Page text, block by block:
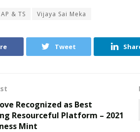
& TS Vijaya Sai Meka
Tweet
Recognized as Best
Resourceful Platform – 2021
Mint